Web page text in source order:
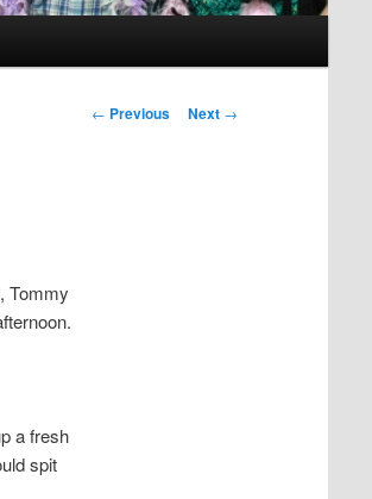
Post
← Previous Next →
Tommy
a fresh
spit